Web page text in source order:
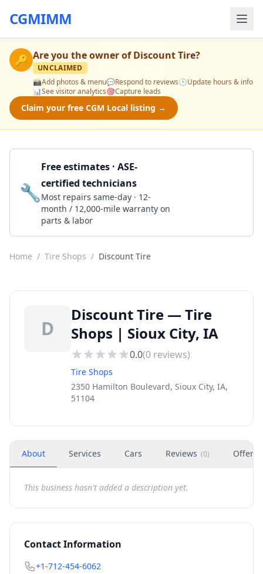
CGMIMM
🔑 Are you the owner ofDiscount Tire?
UNCLAIMED
📸Add photos & menu💬Respond to reviews🕒Update hours & info
📊See visitor analytics🎯Capture leads
Claim your free CGM Local listing →
🔧
Free estimates · ASE-
certified technicians
Most repairs same-day · 12-
month / 12,000-mile warranty on
parts & labor
Home / Tire Shops / Discount Tire
D
Discount Tire — Tire
Shops | Sioux City, IA
0.0(0 reviews)
Tire Shops
2350 Hamilton Boulevard, Sioux City, IA,
51104
About Services Cars Reviews (0) Offers
This business hasn't added a description yet.
Contact Information
+1-712-454-6062